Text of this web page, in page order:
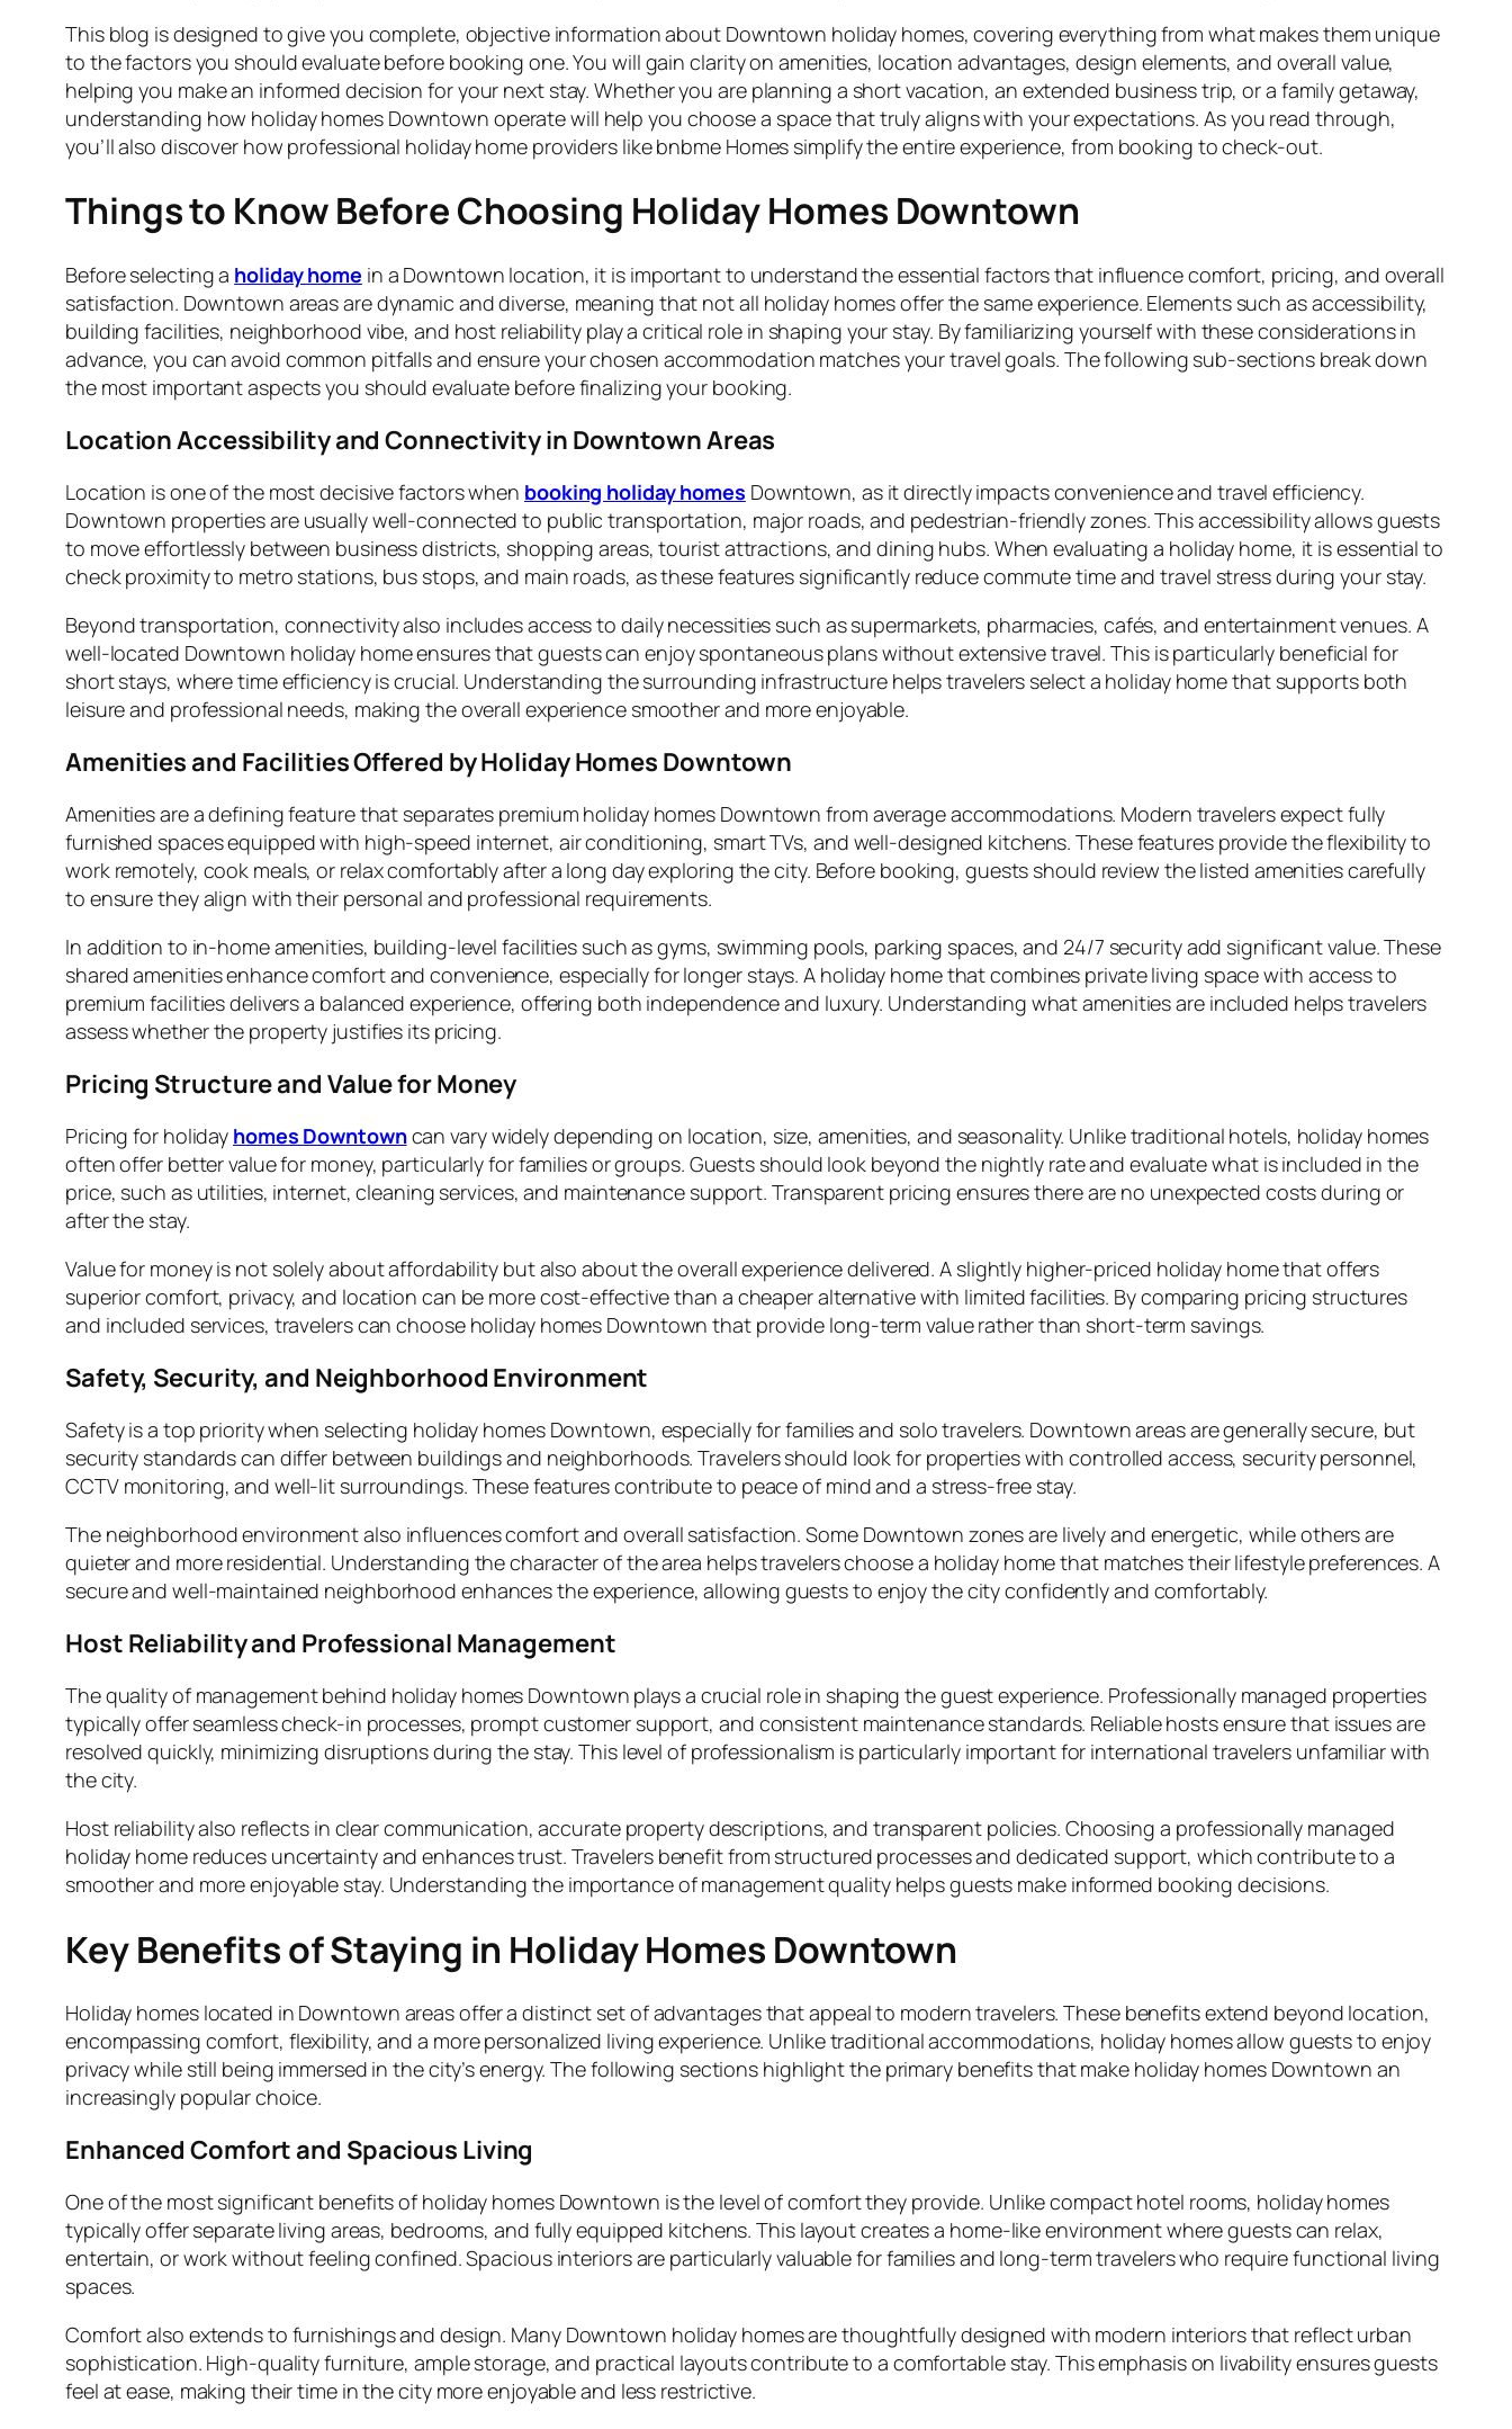
This blog is designed to give you complete, objective information about Downtown holiday homes, covering everything from what makes them unique
to the factors you should evaluate before booking one. You will gain clarity on amenities, location advantages, design elements, and overall value,
helping you make an informed decision for your next stay. Whether you are planning a short vacation, an extended business trip, or a family getaway,
understanding how holiday homes Downtown operate will help you choose a space that truly aligns with your expectations. As you read through,
you’ll also discover how professional holiday home providers like bnbme Homes simplify the entire experience, from booking to check-out.
Things to Know Before Choosing Holiday Homes Downtown
Before selecting a holiday home in a Downtown location, it is important to understand the essential factors that influence comfort, pricing, and overall
satisfaction. Downtown areas are dynamic and diverse, meaning that not all holiday homes offer the same experience. Elements such as accessibility,
building facilities, neighborhood vibe, and host reliability play a critical role in shaping your stay. By familiarizing yourself with these considerations in
advance, you can avoid common pitfalls and ensure your chosen accommodation matches your travel goals. The following sub-sections break down
the most important aspects you should evaluate before finalizing your booking.
Location Accessibility and Connectivity in Downtown Areas
Location is one of the most decisive factors when booking holiday homes Downtown, as it directly impacts convenience and travel efficiency.
Downtown properties are usually well-connected to public transportation, major roads, and pedestrian-friendly zones. This accessibility allows guests
to move effortlessly between business districts, shopping areas, tourist attractions, and dining hubs. When evaluating a holiday home, it is essential to
check proximity to metro stations, bus stops, and main roads, as these features significantly reduce commute time and travel stress during your stay.
Beyond transportation, connectivity also includes access to daily necessities such as supermarkets, pharmacies, cafés, and entertainment venues. A
well-located Downtown holiday home ensures that guests can enjoy spontaneous plans without extensive travel. This is particularly beneficial for
short stays, where time efficiency is crucial. Understanding the surrounding infrastructure helps travelers select a holiday home that supports both
leisure and professional needs, making the overall experience smoother and more enjoyable.
Amenities and Facilities Offered by Holiday Homes Downtown
Amenities are a defining feature that separates premium holiday homes Downtown from average accommodations. Modern travelers expect fully
furnished spaces equipped with high-speed internet, air conditioning, smart TVs, and well-designed kitchens. These features provide the flexibility to
work remotely, cook meals, or relax comfortably after a long day exploring the city. Before booking, guests should review the listed amenities carefully
to ensure they align with their personal and professional requirements.
In addition to in-home amenities, building-level facilities such as gyms, swimming pools, parking spaces, and 24/7 security add significant value. These
shared amenities enhance comfort and convenience, especially for longer stays. A holiday home that combines private living space with access to
premium facilities delivers a balanced experience, offering both independence and luxury. Understanding what amenities are included helps travelers
assess whether the property justifies its pricing.
Pricing Structure and Value for Money
Pricing for holiday homes Downtowncan vary widely depending on location, size, amenities, and seasonality. Unlike traditional hotels, holiday homes
often offer better value for money, particularly for families or groups. Guests should look beyond the nightly rate and evaluate what is included in the
price, such as utilities, internet, cleaning services, and maintenance support. Transparent pricing ensures there are no unexpected costs during or
after the stay.
Value for money is not solely about affordability but also about the overall experience delivered. A slightly higher-priced holiday home that offers
superior comfort, privacy, and location can be more cost-effective than a cheaper alternative with limited facilities. By comparing pricing structures
and included services, travelers can choose holiday homes Downtown that provide long-term value rather than short-term savings.
Safety, Security, and Neighborhood Environment
Safety is a top priority when selecting holiday homes Downtown, especially for families and solo travelers. Downtown areas are generally secure, but
security standards can differ between buildings and neighborhoods. Travelers should look for properties with controlled access, security personnel,
CCTV monitoring, and well-lit surroundings. These features contribute to peace of mind and a stress-free stay.
The neighborhood environment also influences comfort and overall satisfaction. Some Downtown zones are lively and energetic, while others are
quieter and more residential. Understanding the character of the area helps travelers choose a holiday home that matches their lifestyle preferences. A
secure and well-maintained neighborhood enhances the experience, allowing guests to enjoy the city confidently and comfortably.
Host Reliability and Professional Management
The quality of management behind holiday homes Downtown plays a crucial role in shaping the guest experience. Professionally managed properties
typically offer seamless check-in processes, prompt customer support, and consistent maintenance standards. Reliable hosts ensure that issues are
resolved quickly, minimizing disruptions during the stay. This level of professionalism is particularly important for international travelers unfamiliar with
the city.
Host reliability also reflects in clear communication, accurate property descriptions, and transparent policies. Choosing a professionally managed
holiday home reduces uncertainty and enhances trust. Travelers benefit from structured processes and dedicated support, which contribute to a
smoother and more enjoyable stay. Understanding the importance of management quality helps guests make informed booking decisions.
Key Benefits of Staying in Holiday Homes Downtown
Holiday homes located in Downtown areas offer a distinct set of advantages that appeal to modern travelers. These benefits extend beyond location,
encompassing comfort, flexibility, and a more personalized living experience. Unlike traditional accommodations, holiday homes allow guests to enjoy
privacy while still being immersed in the city’s energy. The following sections highlight the primary benefits that make holiday homes Downtown an
increasingly popular choice.
Enhanced Comfort and Spacious Living
One of the most significant benefits of holiday homes Downtown is the level of comfort they provide. Unlike compact hotel rooms, holiday homes
typically offer separate living areas, bedrooms, and fully equipped kitchens. This layout creates a home-like environment where guests can relax,
entertain, or work without feeling confined. Spacious interiors are particularly valuable for families and long-term travelers who require functional living
spaces.
Comfort also extends to furnishings and design. Many Downtown holiday homes are thoughtfully designed with modern interiors that reflect urban
sophistication. High-quality furniture, ample storage, and practical layouts contribute to a comfortable stay. This emphasis on livability ensures guests
feel at ease, making their time in the city more enjoyable and less restrictive.